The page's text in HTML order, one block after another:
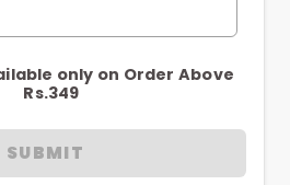
only on Order Above
Rs.349
SUBMIT